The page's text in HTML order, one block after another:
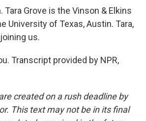
Tara Grove is the Vinson & Elkins
University of Texas, Austin. Tara,
us.
Transcript provided by NPR,
created on a rush deadline by
This text may not be in its final